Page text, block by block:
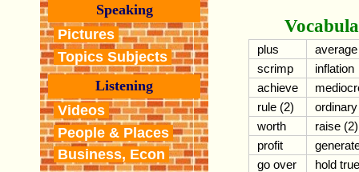
Speaking
Pictures
Topics Subjects
Listening
Videos
People & Places
Business, Econ
plus
average
scrimp
inflation
achieve
rule (2)
ordinary
worth
raise (2)
profit
go over
hold true